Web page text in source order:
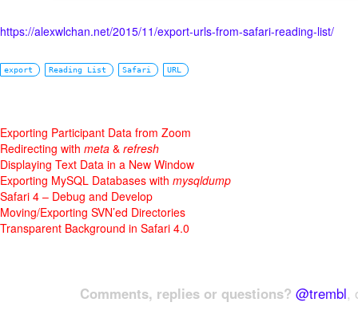
https://alexwlchan.net/2015/11/export-urls-from-safari-reading-list/
export Reading List Safari URL
Exporting Participant Data from Zoom
Redirecting with meta & refresh
Displaying Text Data in a New Window
Exporting MySQL Databases with mysqldump
Safari 4 – Debug and Develop
Moving/Exporting SVN’ed Directories
Transparent Background in Safari 4.0
Comments, replies or questions? @trembl,